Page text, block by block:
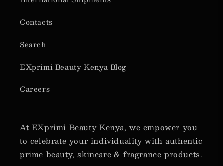
Contacts
Search
EXprimi Beauty Kenya Blog
Careers
At EXprimi Beauty Kenya, we empower you
to celebrate your individuality with authentic
prime beauty, skincare & fragrance products.